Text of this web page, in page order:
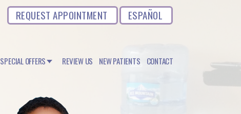
REQUEST APPOINTMENT ESPAÑOL
SPECIAL OFFERS REVIEW US NEW PATIENTS CONTACT